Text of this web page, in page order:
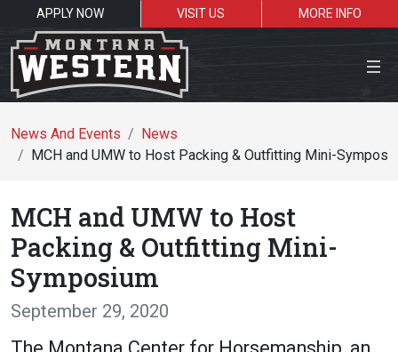
APPLY NOW VISIT US
MORE INFO
Close Menu
Resources for:
News And Events
News
MCH and UMW to Host Packing & Outfitting Mini-
MCH and UMW to Host
Packing & Outfitting Mini-
Symposium
September 29, 2020